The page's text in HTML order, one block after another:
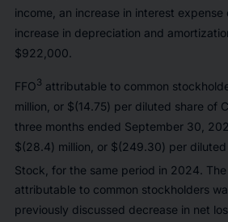
income, an increase in interest
increase in depreciation and
$922,000.
FFO3 attributable to common
million, or $(14.75) per diluted share of
three months ended September 30,
$(28.4) million, or $(249.30) per diluted
Stock, for the same period in 2024. The
attributable to common stockholders
previously discussed decrease in net